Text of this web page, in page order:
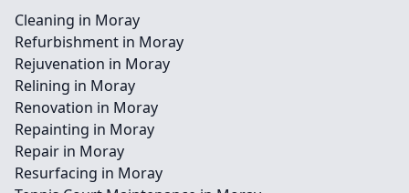
Cleaning in Moray
Refurbishment in Moray
Rejuvenation in Moray
Relining in Moray
Renovation in Moray
Repainting in Moray
Repair in Moray
Resurfacing in Moray